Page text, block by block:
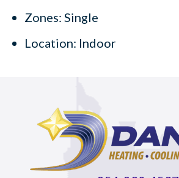
Zones: Single
Location: Indoor